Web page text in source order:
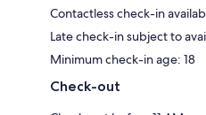
Contactless check-in
Late check-in subject to
Minimum check-in age: 18
Check-out